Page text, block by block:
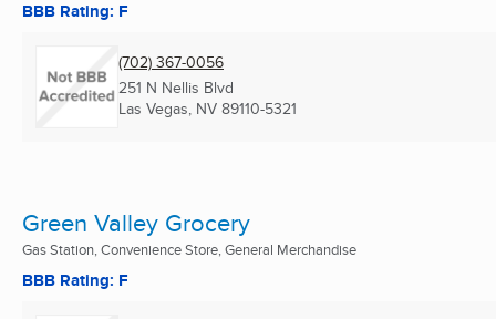
BBB Rating: F
(702) 367-0056
251 N Nellis Blvd
Las Vegas, NV 89110-5321
Green Valley Grocery
Gas Station, Convenience Store, General Merchandise
BBB Rating: F